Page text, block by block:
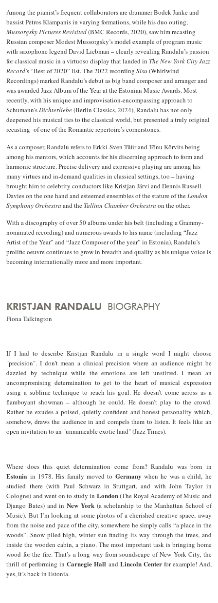
Among the pianist’s frequent collaborators are drummer Bodek Janke and
bassist Petros Klampanis in varying formations, while his duo outing,
Mussorgsky Pictures Revisited(BMC Records, 2020), saw him recasting
Russian composer Modest Mussorgsky’s model example of program music
with saxophone legend David Liebman – clearly revealing Randalu’s passion
for classical music in a virtuoso display that landed in The New York City Jazz
Record’s “Best of 2020” list. The 2022 recordingSisu (Whirlwind
Recordings) marked Randalu’s debut as big band composer and arranger and
was awarded Jazz Album of the Year at the Estonian Music Awards. Most
recently, with his unique and improvisation-encompassing approach to
Schumann’sDichterliebe(Berlin Classics, 2024), Randalu has not only
deepened his musical ties to the classical world, but presented a truly original
recasting of one of the Romantic repertoire’s cornerstones.
As a composer, Randalu refers to Erkki-Sven Tüür and Tõnu Kõrvits being
among his mentors, which accounts for his discerning approach to form and
harmonic structure. Precise delivery and expressive playing are among his
many virtues and in-demand qualities in classical settings, too – having
brought him to celebrity conductors like Kristjan Järvi and Dennis Russell
Davies on the one hand and esteemed ensembles of the stature of theLondon
Symphony Orchestra and the Tallinn Chamber Orchestra on the other.
With a discography of over 50 albums under his belt (including a Grammy-
nominated recording) and numerous awards to his name (including “Jazz
Artist of the Year” and “Jazz Composer of the year” in Estonia), Randalu’s
prolific oeuvre continues to grow in breadth and quality as his unique voice is
becoming internationally more and more important.
KRISTJAN RANDALU BIOGRAPHY
Fiona Talkington
If I had to describe Kristjan Randalu in a single word I might choose
"precision". I don’t mean a clinical precision where an audience might be
dazzled by technique while the emotions are left unstirred. I mean an
uncompromising determination to get to the heart of musical expression
using a sublime technique to reach his goal. He doesn’t come across as a
flamboyant showman – although he could. He doesn’t play to the crowd.
Rather he exudes a poised, quietly confident and honest personality which,
somehow, draws the audience in and compels them to listen. It feels like an
open invitation to an "unnameable exotic land" (Jazz Times).
Where does this quiet determination come from? Randalu was born in
Estonia in 1978. His family moved to Germany when he was a child, he
studied there (with Paul Schwarz in Stuttgart, and with John Taylor in
Cologne) and went on to study in London(The Royal Academy of Music and
Django Bates) and inNew York(a scholarship to the Manhattan School of
Music). But I’m looking at some photos of a cherished creative space, away
from the noise and pace of the city, somewhere he simply calls “a place in the
woods”. Snow piled high, winter sun finding its way through the trees, and
inside the wooden cabin, a piano. The most important task is bringing home
wood for the fire. That’s a long way from soundscape of New York City, the
thrill of performing inCarnegie Hall and Lincoln Centerfor example! And,
yes, it’s back in Estonia.